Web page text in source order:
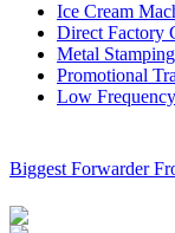
Ice Cream
Direct Factory
Metal
Promotional
Low
Biggest Forwarder